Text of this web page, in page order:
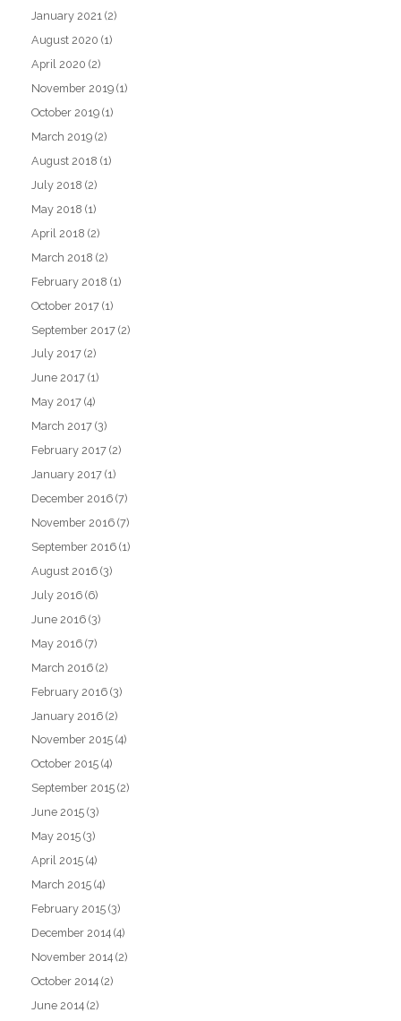
January 2021 (2)
August 2020 (1)
April 2020 (2)
November 2019 (1)
October 2019 (1)
March 2019 (2)
August 2018 (1)
July 2018 (2)
May 2018 (1)
April 2018 (2)
March 2018 (2)
February 2018 (1)
October 2017 (1)
September 2017 (2)
July 2017 (2)
June 2017 (1)
May 2017 (4)
March 2017 (3)
February 2017 (2)
January 2017 (1)
December 2016 (7)
November 2016 (7)
September 2016 (1)
August 2016 (3)
July 2016 (6)
June 2016 (3)
May 2016 (7)
March 2016 (2)
February 2016 (3)
January 2016 (2)
November 2015 (4)
October 2015 (4)
September 2015 (2)
June 2015 (3)
May 2015 (3)
April 2015 (4)
March 2015 (4)
February 2015 (3)
December 2014 (4)
November 2014 (2)
October 2014 (2)
June 2014 (2)